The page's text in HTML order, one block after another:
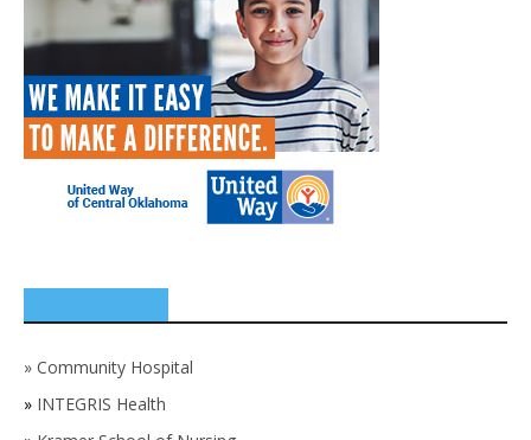
» Community Hospital
» INTEGRIS Health